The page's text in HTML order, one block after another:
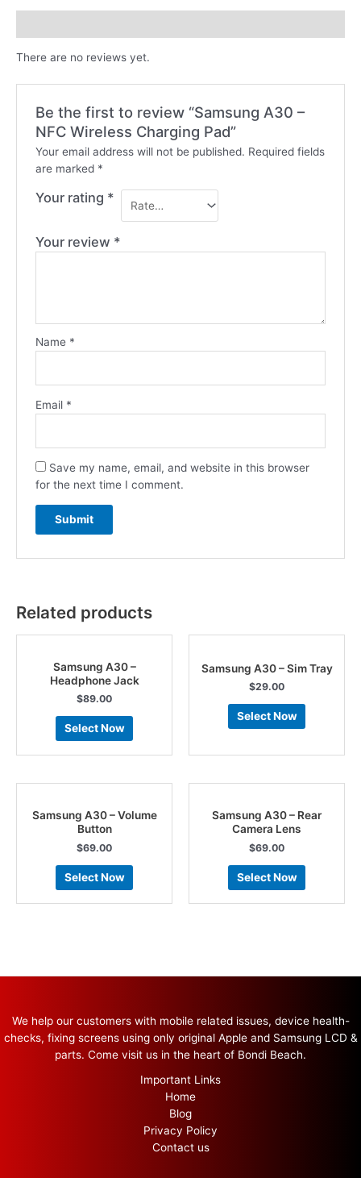
There are no reviews yet.
Be the first to review “Samsung A30 –
NFC Wireless Charging Pad”
Your email address will not be published. Required fields
are marked *
Your rating *
Your review *
Name *
Email *
Save my name, email, and website in this browser
for the next time I comment.
Related products
Samsung A30 –
Headphone Jack
$89.00
Select Now
Samsung A30 – Sim Tray
$29.00
Select Now
Samsung A30 – Volume
Button
$69.00
Select Now
Samsung A30 – Rear
Camera Lens
$69.00
Select Now
We help our customers with mobile related issues, device health-
checks, fixing screens using only original Apple and Samsung LCD &
parts. Come visit us in the heart of Bondi Beach.
Important Links
Home
Blog
Privacy Policy
Contact us